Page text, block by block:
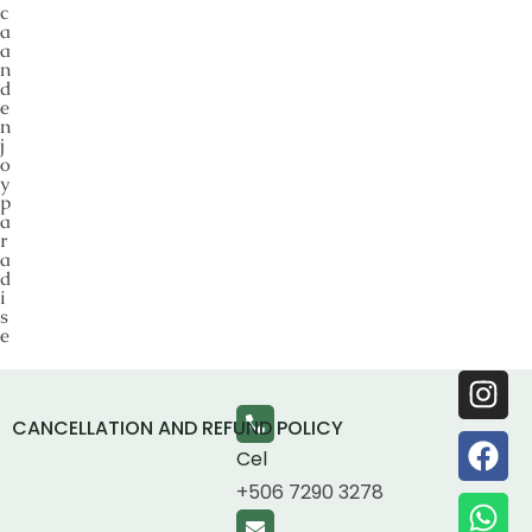
c
a
a
n
d
e
n
j
o
y
p
a
r
a
d
i
s
e
CANCELLATION AND REFUND POLICY
Cel
+506 7290 3278